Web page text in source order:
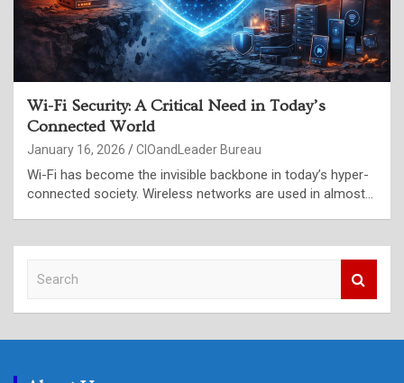
Wi-Fi Security: A Critical Need in Today’s
Connected World
January 16, 2026 CIOandLeader Bureau
Wi-Fi has become the invisible backbone in today’s hyper-
connected society. Wireless networks are used in almost…
c